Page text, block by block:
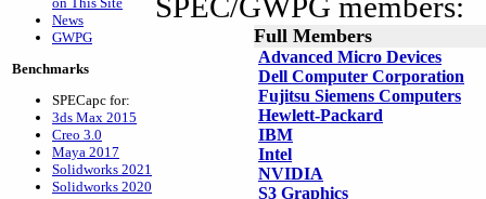
News
GWPG
Benchmarks
SPECapc for:
3ds Max 2015
Creo 3.0
Maya 2017
Solidworks 2021
Solidworks 2020
Full Members
Advanced Micro Devices
Dell Computer Corporation
Fujitsu Siemens Computers
Hewlett-Packard
IBM
Intel
NVIDIA
S3 Graphics